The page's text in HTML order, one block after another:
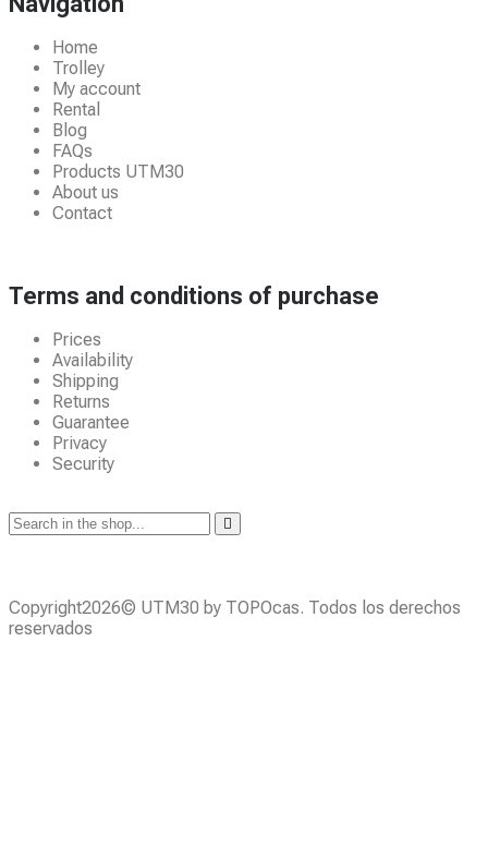
Home
Trolley
My account
Rental
Blog
FAQs
Products UTM30
About us
Contact
Terms and conditions of purchase
Prices
Availability
Shipping
Returns
Guarantee
Privacy
Security
Copyright2026© UTM30 by TOPOcas. Todos los derechos
reservados